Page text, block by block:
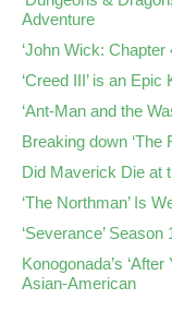
Adventure
‘John Wick:
‘Creed III’ is an Epic
‘Ant-Man and the
Breaking down ‘The
Did Maverick Die at
‘The Northman’ Is
‘Severance’ Season
Konogonada’s
Asian-American